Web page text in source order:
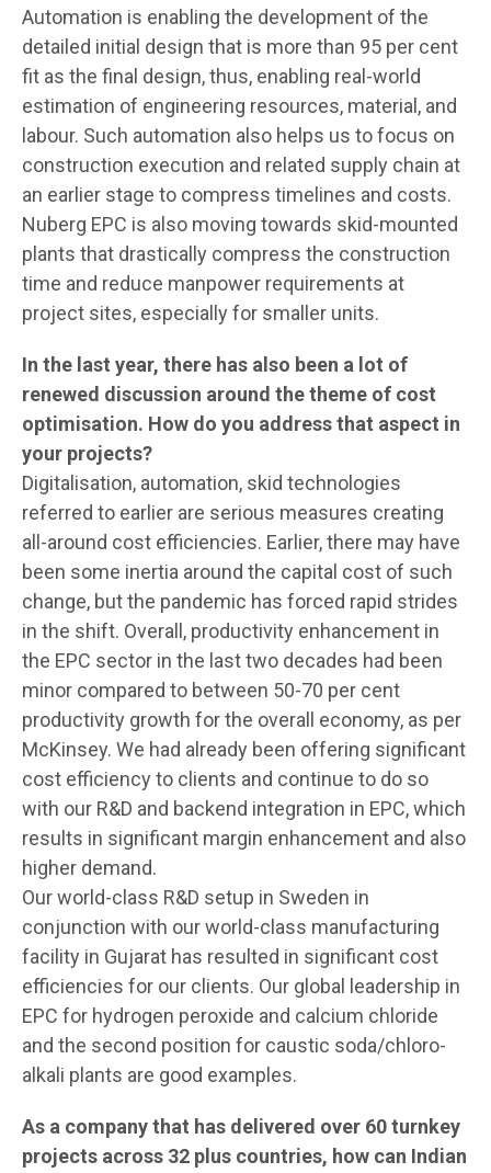
Automation is enabling the development of the
detailed initial design that is more than 95 per cent
fit as the final design, thus, enabling real-world
estimation of engineering resources, material, and
labour. Such automation also helps us to focus on
construction execution and related supply chain at
an earlier stage to compress timelines and costs.
Nuberg EPC is also moving towards skid-mounted
plants that drastically compress the construction
time and reduce manpower requirements at
project sites, especially for smaller units.
In the last year, there has also been a lot of
renewed discussion around the theme of cost
optimisation. How do you address that aspect in
your projects?
Digitalisation, automation, skid technologies
referred to earlier are serious measures creating
all-around cost efficiencies. Earlier, there may have
been some inertia around the capital cost of such
change, but the pandemic has forced rapid strides
in the shift. Overall, productivity enhancement in
the EPC sector in the last two decades had been
minor compared to between 50-70 per cent
productivity growth for the overall economy, as per
McKinsey. We had already been offering significant
cost efficiency to clients and continue to do so
with our R&D and backend integration in EPC, which
results in significant margin enhancement and also
higher demand.
Our world-class R&D setup in Sweden in
conjunction with our world-class manufacturing
facility in Gujarat has resulted in significant cost
efficiencies for our clients. Our global leadership in
EPC for hydrogen peroxide and calcium chloride
and the second position for caustic soda/chloro-
alkali plants are good examples.
As a company that has delivered over 60 turnkey
projects across 32 plus countries, how can Indian